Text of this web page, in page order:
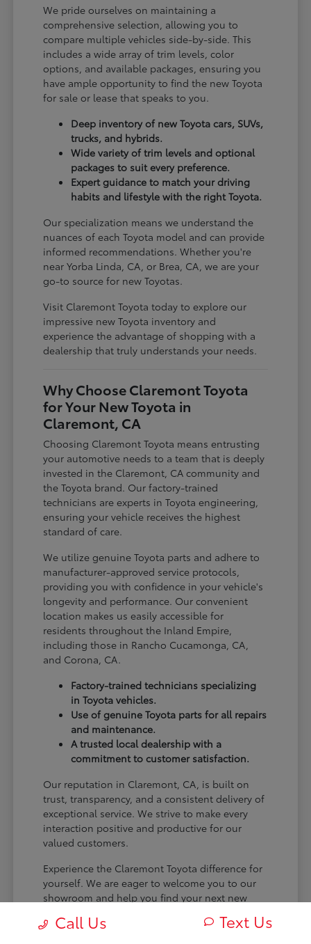
We pride ourselves on maintaining a
comprehensive selection, allowing you to
compare multiple vehicles side-by-side. This
includes a wide array of trim levels, color
options, and available packages, ensuring you
have ample opportunity to find the new Toyota
for sale or lease that speaks to you.
Deep inventory of new Toyota cars, SUVs,
trucks, and hybrids.
Wide variety of trim levels and optional
packages to suit every preference.
Expert guidance to match your driving
habits and lifestyle with the right Toyota.
Our specialization means we understand the
nuances of each Toyota model and can provide
informed recommendations. Whether you're
near Yorba Linda, CA, or Brea, CA, we are your
go-to source for new Toyotas.
Visit Claremont Toyota today to explore our
impressive new Toyota inventory and
experience the advantage of shopping with a
dealership that truly understands your needs.
Why Choose Claremont Toyota
for Your New Toyota in
Claremont, CA
Choosing Claremont Toyota means entrusting
your automotive needs to a team that is deeply
invested in the Claremont, CA community and
the Toyota brand. Our factory-trained
technicians are experts in Toyota engineering,
ensuring your vehicle receives the highest
standard of care.
We utilize genuine Toyota parts and adhere to
manufacturer-approved service protocols,
providing you with confidence in your vehicle's
longevity and performance. Our convenient
location makes us easily accessible for
residents throughout the Inland Empire,
including those in Rancho Cucamonga, CA,
and Corona, CA.
Factory-trained technicians specializing
in Toyota vehicles.
Use of genuine Toyota parts for all repairs
and maintenance.
A trusted local dealership with a
commitment to customer satisfaction.
Our reputation in Claremont, CA, is built on
trust, transparency, and a consistent delivery of
exceptional service. We strive to make every
interaction positive and productive for our
valued customers.
Experience the Claremont Toyota difference for
yourself. We are eager to welcome you to our
showroom and help you find your next new
Call Us Text Us